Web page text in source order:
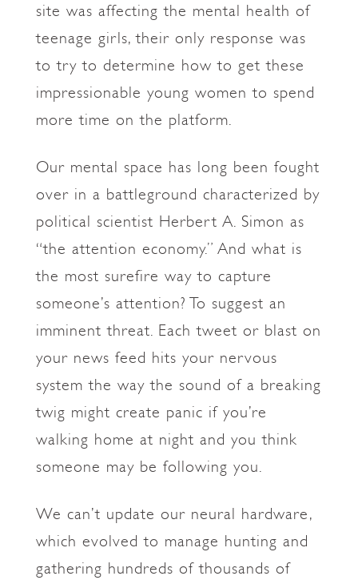
site was affecting the mental health of
teenage girls, their only response was
to try to determine how to get these
impressionable young women to spend
more time on the platform.
Our mental space has long been fought
over in a battleground characterized by
political scientist Herbert A. Simon as
“the attention economy.” And what is
the most surefire way to capture
someone’s attention? To suggest an
imminent threat. Each tweet or blast on
your news feed hits your nervous
system the way the sound of a breaking
twig might create panic if you’re
walking home at night and you think
someone may be following you.
We can’t update our neural hardware,
which evolved to manage hunting and
gathering hundreds of thousands of